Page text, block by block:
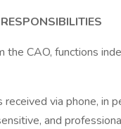
the CAO, functions
via phone, in
and